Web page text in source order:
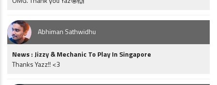
Abhiman Sathwidhu
News : Jizzy & Mechanic To Play In Singapore
Thanks Yazz!! <3